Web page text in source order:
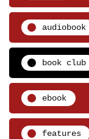
audiobook
book club
ebook
features